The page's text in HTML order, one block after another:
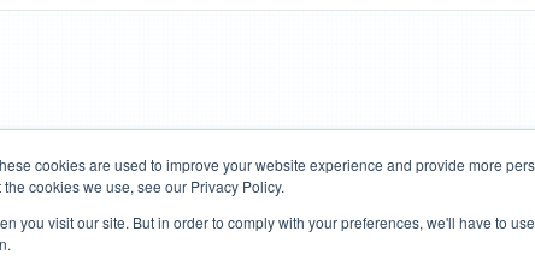
cookies are used to improve your website experience and provide more
cookies we use, see our Privacy Policy.
you visit our site. But in order to comply with your preferences, we'll have to
Road Bikes
Mountain Bikes
Terms of Use